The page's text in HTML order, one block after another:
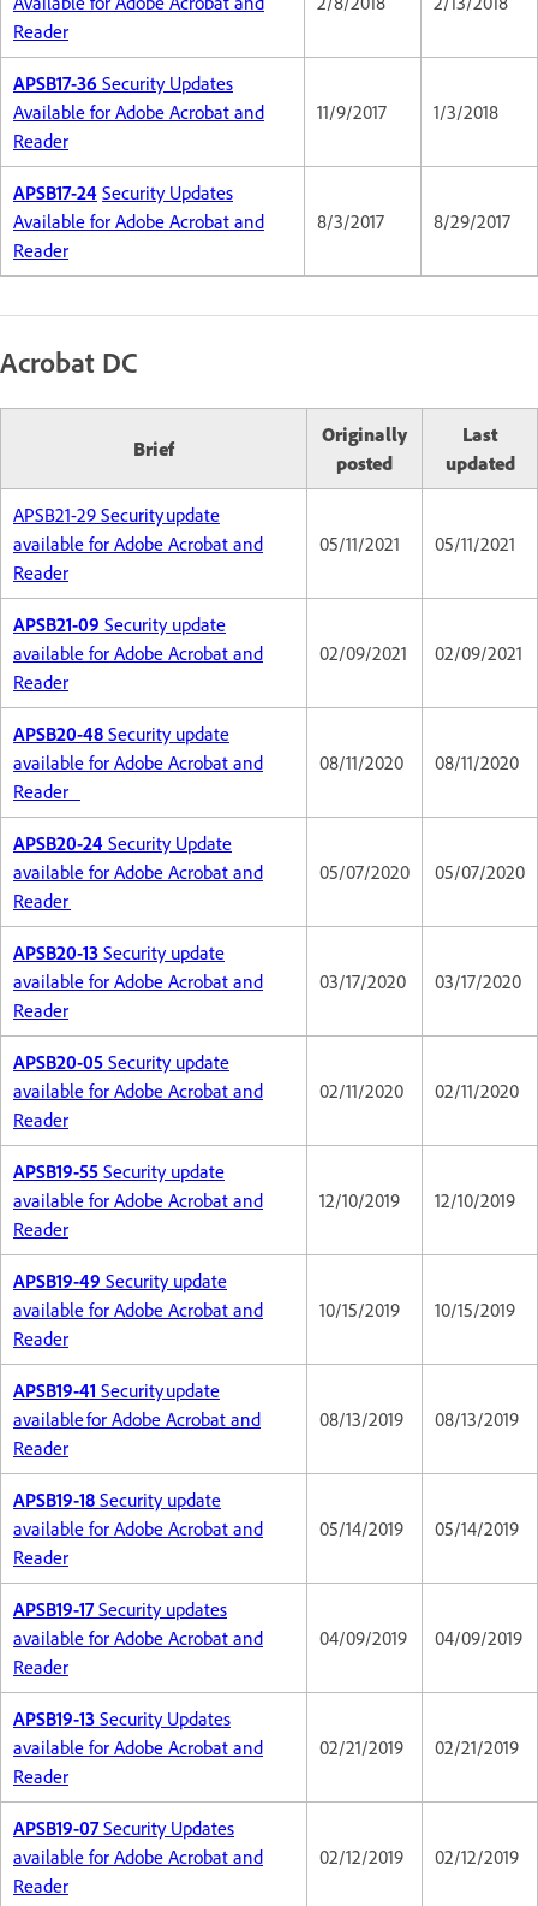
Reader
APSB17-36 Security Updates
Available for Adobe Acrobat and
Reader
11/9/2017 1/3/2018
APSB17-24 Security Updates
Available for Adobe Acrobat and
Reader
8/3/2017 8/29/2017
Acrobat DC
Brief
Originally
posted
Last
updated
APSB21-29 Security update
available for Adobe Acrobat and
Reader
05/11/2021 05/11/2021
APSB21-09 Security update
available for Adobe Acrobat and
Reader
02/09/2021 02/09/2021
APSB20-48 Security update
available for Adobe Acrobat and
Reader
08/11/2020 08/11/2020
APSB20-24 Security Update
available for Adobe Acrobat and
Reader
05/07/2020 05/07/2020
APSB20-13 Security update
available for Adobe Acrobat and
Reader
03/17/2020 03/17/2020
APSB20-05 Security update
available for Adobe Acrobat and
Reader
02/11/2020 02/11/2020
APSB19-55 Security update
available for Adobe Acrobat and
Reader
12/10/2019 12/10/2019
APSB19-49 Security update
available for Adobe Acrobat and
Reader
10/15/2019 10/15/2019
APSB19-41 Security update
available for Adobe Acrobat and
Reader
08/13/2019 08/13/2019
APSB19-18 Security update
available for Adobe Acrobat and
Reader
05/14/2019 05/14/2019
APSB19-17Security updates
available for Adobe Acrobat and
Reader
04/09/2019 04/09/2019
APSB19-13 Security Updates
available for Adobe Acrobat and
Reader
02/21/2019 02/21/2019
APSB19-07Security Updates
available for Adobe Acrobat and
Reader
02/12/2019 02/12/2019